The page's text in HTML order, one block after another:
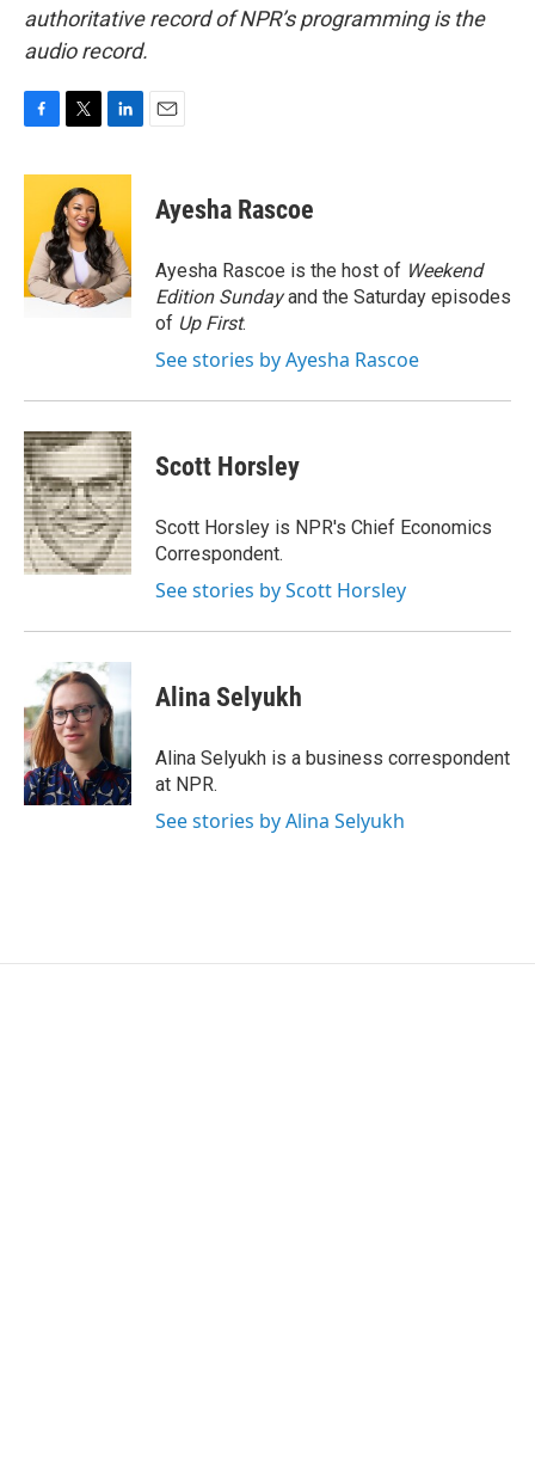
authoritative record of NPR’s programming is the
audio record.
c
o
o
k
i
t
t
e
r
n
e
d
I
n
Ayesha Rascoe
Ayesha Rascoe is the host of Weekend
Edition Sundayand the Saturday episodes
of Up First.
See stories by Ayesha Rascoe
Scott Horsley
Scott Horsley is NPR's Chief Economics
Correspondent.
See stories by Scott Horsley
Alina Selyukh
Alina Selyukh is a business correspondent
at NPR.
See stories by Alina Selyukh